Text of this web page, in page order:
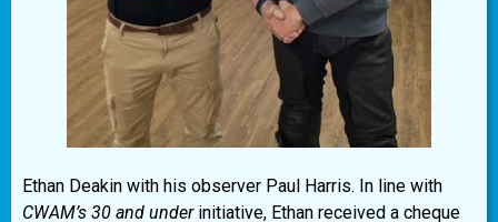
Ethan Deakin with his observer Paul Harris. In line with
CWAM’s 30 and underinitiative, Ethan received a cheque